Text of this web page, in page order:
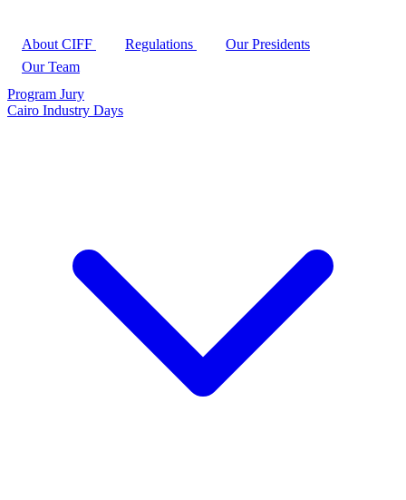
About CIFF Regulations
Our Presidents
Our Team
Program Jury
Cairo Industry Days